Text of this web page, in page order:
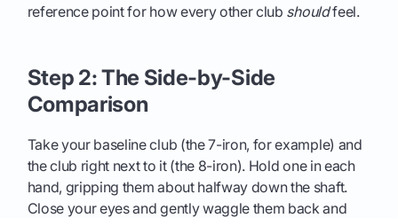
reference point for how every other club shouldfeel.
Step 2: The Side-by-Side
Comparison
Take your baseline club (the 7-iron, for example) and
the club right next to it (the 8-iron). Hold one in each
hand, gripping them about halfway down the shaft.
Close your eyes and gently waggle them back and